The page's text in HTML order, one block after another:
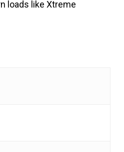
loads like Xtreme